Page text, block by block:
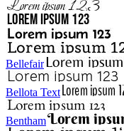
Bellefair
Bellota Text
Bentham